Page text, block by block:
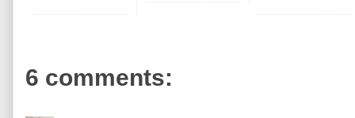
6 comments: